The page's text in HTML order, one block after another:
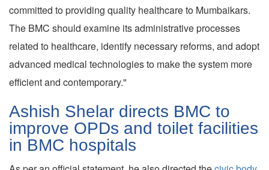
committed to providing quality healthcare to Mumbaikars.
The BMC should examine its administrative processes
related to healthcare, identify necessary reforms, and adopt
advanced medical technologies to make the system more
efficient and contemporary."
Ashish Shelar directs BMC to
improve OPDs and toilet facilities
in BMC hospitals